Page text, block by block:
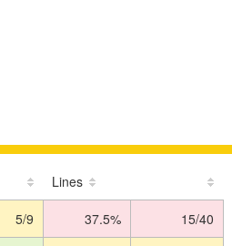
Lines
5/9 37.5% 15/40